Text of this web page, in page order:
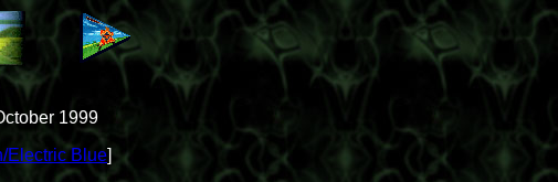
1999
Electric Blue]